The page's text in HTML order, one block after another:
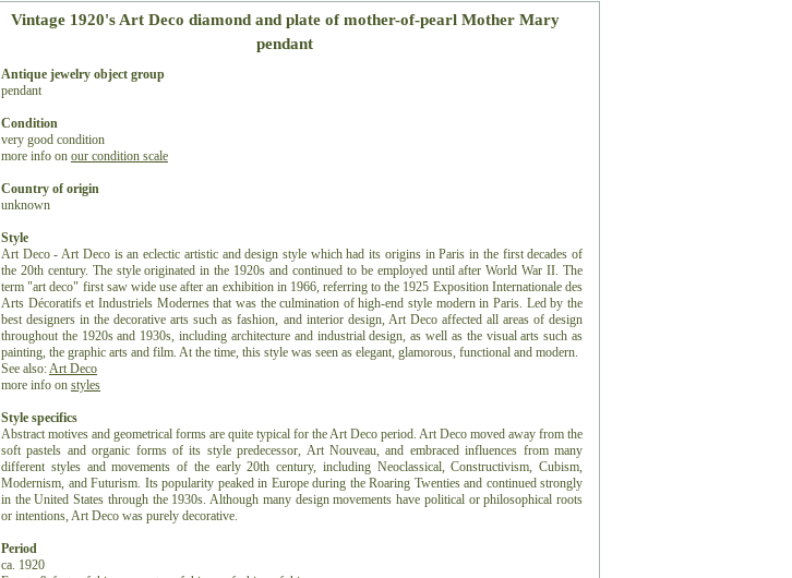
Vintage 1920's Art Deco diamond and plate of mother-of-pearl Mother Mary
pendant
Antique jewelry object group
pendant
Condition
very good condition
more info on our condition scale
Country of origin
unknown
Style
Art Deco - Art Deco is an eclectic artistic and design style which had its origins in Paris in the first decades of
the 20th century. The style originated in the 1920s and continued to be employed until after World War II. The
term "art deco" first saw wide use after an exhibition in 1966, referring to the 1925 Exposition Internationale des
Arts Décoratifs et Industriels Modernes that was the culmination of high-end style modern in Paris. Led by the
best designers in the decorative arts such as fashion, and interior design, Art Deco affected all areas of design
throughout the 1920s and 1930s, including architecture and industrial design, as well as the visual arts such as
painting, the graphic arts and film. At the time, this style was seen as elegant, glamorous, functional and modern.
See also:Art Deco
more info on styles
Style specifics
Abstract motives and geometrical forms are quite typical for the Art Deco period. Art Deco moved away from the
soft pastels and organic forms of its style predecessor, Art Nouveau, and embraced influences from many
different styles and movements of the early 20th century, including Neoclassical, Constructivism, Cubism,
Modernism, and Futurism. Its popularity peaked in Europe during the Roaring Twenties and continued strongly
in the United States through the 1930s. Although many design movements have political or philosophical roots
or intentions, Art Deco was purely decorative.
Period
ca. 1920